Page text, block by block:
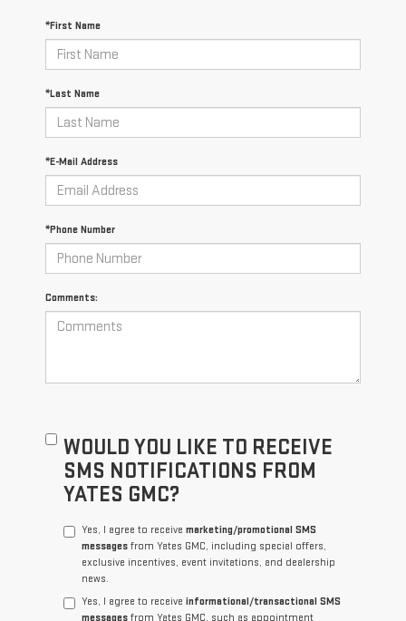
*First Name
*Last Name
*E-Mail Address
*Phone Number
Comments:
WOULD YOU LIKE TO RECEIVE
SMS NOTIFICATIONS FROM
YATES GMC?
Yes, I agree to receive marketing/promotional SMS
messages from Yates GMC, including special offers,
exclusive incentives, event invitations, and dealership
news.
Yes, I agree to receive informational/transactional SMS
messages from Yates GMC, such as appointment